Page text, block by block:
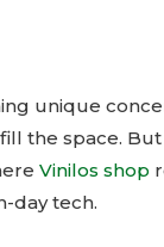
unique
the space.
Vinilos shop
day tech.